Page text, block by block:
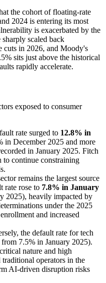
the cohort of floating-rate
2024 is entering its most
is exacerbated by the
scaled back
cuts in 2026, and Moody's
sits just above the historical
rapidly accelerate.
exposed to consumer
rate surged to 12.8% in
in December 2025 and more
in January 2025. Fitch
to continue constraining
remains the largest source
rate rose to 7.8% in January
2025), heavily impacted by
under the 2025
and increased
the default rate for tech
7.5% in January 2025).
nature and high
operators in the
AI-driven disruption risks